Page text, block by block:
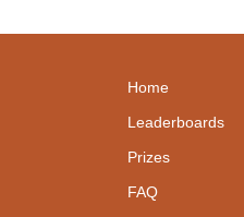
Home
Leaderboards
Prizes
FAQ